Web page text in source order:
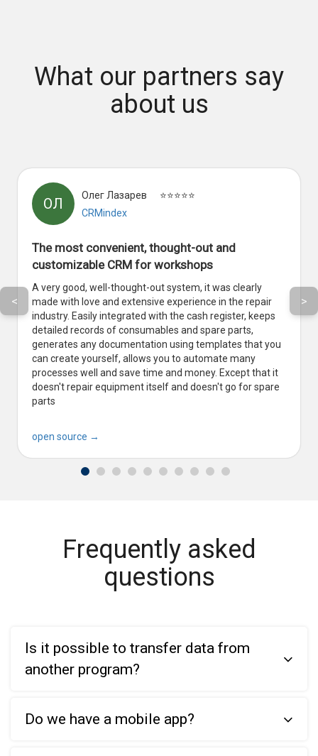
What our partners say
about us
ОЛ
Олег Лазарев
⭐⭐⭐⭐⭐
CRMindex
The most convenient, thought-out and
customizable CRM for workshops
A very good, well-thought-out system, it was clearly
made with love and extensive experience in the repair
industry. Easily integrated with the cash register, keeps
detailed records of consumables and spare parts,
generates any documentation using templates that you
can create yourself, allows you to automate many
processes well and save time and money. Except that it
doesn't repair equipment itself and doesn't go for spare
parts
open source →
< >
Frequently asked
questions
Is it possible to transfer data from
another program?
Do we have a mobile app?